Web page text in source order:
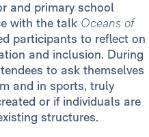
and primary school
with the talk Oceans of
participants to reflect on
and inclusion. During
to ask themselves
and in sports, truly
or if individuals are
structures.